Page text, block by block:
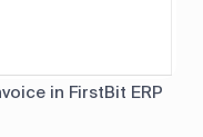
in FirstBit ERP